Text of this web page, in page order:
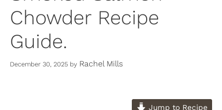
Chowder Recipe
Guide.
December 30, 2025 by Rachel Mills
Jump to Recipe